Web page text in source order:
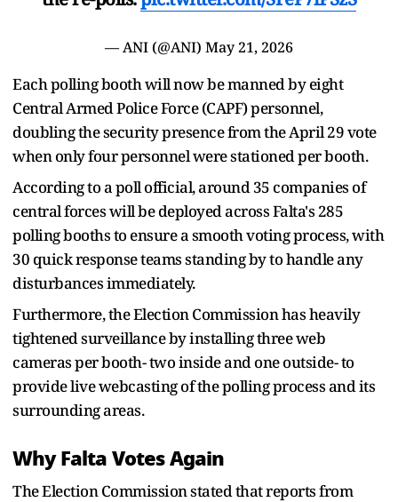
— ANI (@ANI) May 21, 2026
Each polling booth will now be manned by eight
Central Armed Police Force (CAPF) personnel,
doubling the security presence from the April 29 vote
when only four personnel were stationed per booth.
According to a poll official, around 35 companies of
central forces will be deployed across Falta's 285
polling booths to ensure a smooth voting process, with
30 quick response teams standing by to handle any
disturbances immediately.
Furthermore, the Election Commission has heavily
tightened surveillance by installing three web
cameras per booth- two inside and one outside- to
provide live webcasting of the polling process and its
surrounding areas.
Why Falta Votes Again
The Election Commission stated that reports from